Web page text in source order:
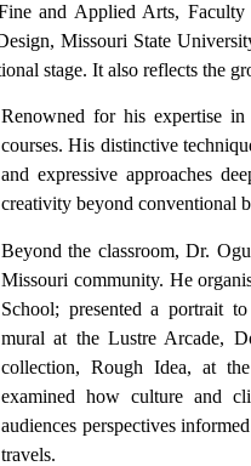
and Applied Arts,
Missouri State
stage. It also reflects the
Renowned for his expertise
courses. His distinctive
and expressive approaches
creativity beyond conventional
Beyond the classroom, Dr.
Missouri community. He
School; presented a portrait
mural at the Lustre Arcade,
collection, Rough Idea, at
examined how culture and
audiences perspectives
travels.